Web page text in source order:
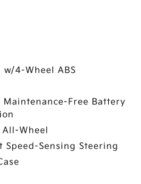
w/4-Wheel ABS
Free Battery
Wheel
Speed-Sensing Steering